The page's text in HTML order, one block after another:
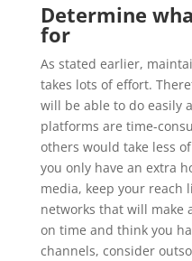
Determine
for
As stated earlier,
takes lots of effort.
will be able to do easily
platforms are time-
others would take less
you only have an extra
media, keep your reach
networks that will make
on time and think you
channels, consider